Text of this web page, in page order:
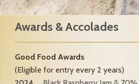
Awards & Accolades
Good Food Awards
(Eligible for entry every 2 years)